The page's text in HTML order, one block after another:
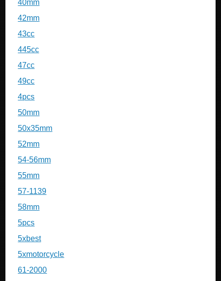
40mm
42mm
43cc
445cc
47cc
49cc
4pcs
50mm
50x35mm
52mm
54-56mm
55mm
57-1139
58mm
5pcs
5xbest
5xmotorcycle
61-2000